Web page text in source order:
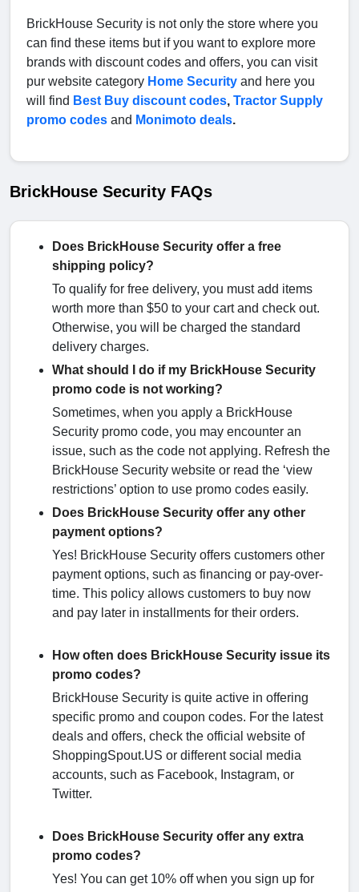
BrickHouse Security is not only the store where you
can find these items but if you want to explore more
brands with discount codes and offers, you can visit
pur website category Home Security and here you
will find Best Buy discount codes, Tractor Supply
promo codes and Monimoto deals.
BrickHouse Security FAQs
Does BrickHouse Security offer a free
shipping policy?
To qualify for free delivery, you must add items
worth more than $50 to your cart and check out.
Otherwise, you will be charged the standard
delivery charges.
What should I do if my BrickHouse Security
promo code is not working?
Sometimes, when you apply a BrickHouse
Security promo code, you may encounter an
issue, such as the code not applying. Refresh the
BrickHouse Security website or read the ‘view
restrictions’ option to use promo codes easily.
Does BrickHouse Security offer any other
payment options?
Yes! BrickHouse Security offers customers other
payment options, such as financing or pay-over-
time. This policy allows customers to buy now
and pay later in installments for their orders.
How often does BrickHouse Security issue its
promo codes?
BrickHouse Security is quite active in offering
specific promo and coupon codes. For the latest
deals and offers, check the official website of
ShoppingSpout.US or different social media
accounts, such as Facebook, Instagram, or
Twitter.
Does BrickHouse Security offer any extra
promo codes?
Yes! You can get 10% off when you sign up for